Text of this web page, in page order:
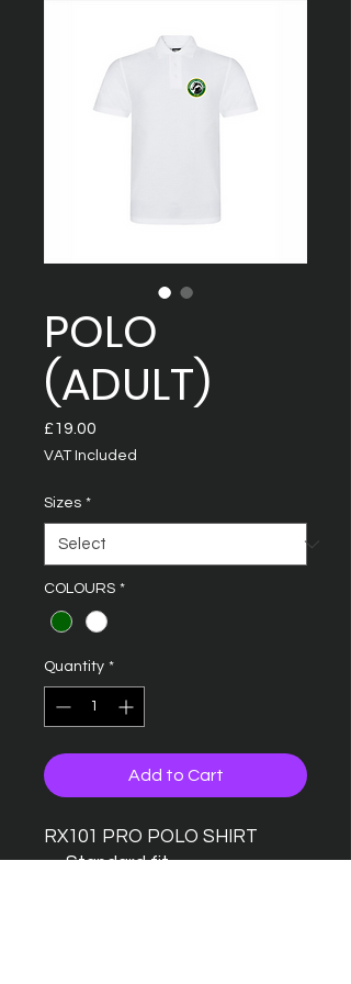
POLO
(ADULT)
£19.00
VAT Included
Sizes *
COLOURS *
Quantity *
Add to Cart
RX101 PRO POLO SHIRT
Standard fit